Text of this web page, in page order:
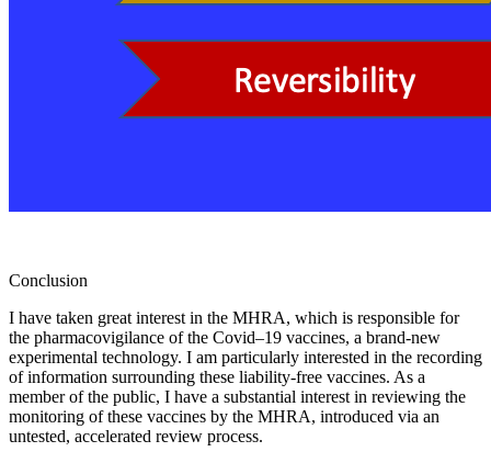
Conclusion
I have taken great interest in the MHRA, which is responsible for
the pharmacovigilance of the Covid–19 vaccines, a brand-new
experimental technology. I am particularly interested in the recording
of information surrounding these liability-free vaccines. As a
member of the public, I have a substantial interest in reviewing the
monitoring of these vaccines by the MHRA, introduced via an
untested, accelerated review process.